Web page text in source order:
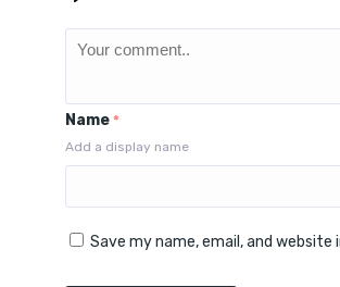
Name *
Add a display name
Save my name, email, and